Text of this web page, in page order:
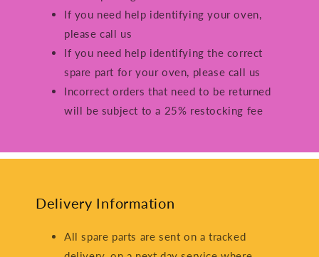
If you need help identifying your oven,
please call us
If you need help identifying the correct
spare part for your oven, please call us
Incorrect orders that need to be returned
will be subject to a 25% restocking fee
Delivery Information
All spare parts are sent on a tracked